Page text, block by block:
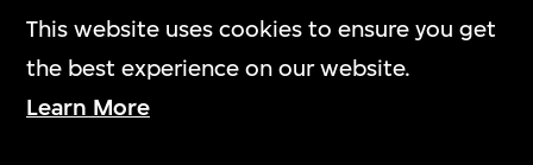
This website uses cookies to ensure you get
the best experience on our website.
Learn More